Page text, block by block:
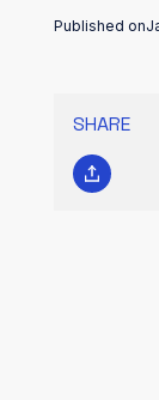
Published on
SHARE